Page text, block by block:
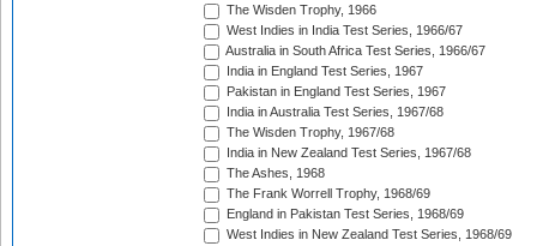
The Wisden Trophy, 1966
West Indies in India Test Series, 1966/67
Australia in South Africa Test Series, 1966/67
India in England Test Series, 1967
Pakistan in England Test Series, 1967
India in Australia Test Series, 1967/68
The Wisden Trophy, 1967/68
India in New Zealand Test Series, 1967/68
The Ashes, 1968
The Frank Worrell Trophy, 1968/69
England in Pakistan Test Series, 1968/69
West Indies in New Zealand Test Series, 1968/69